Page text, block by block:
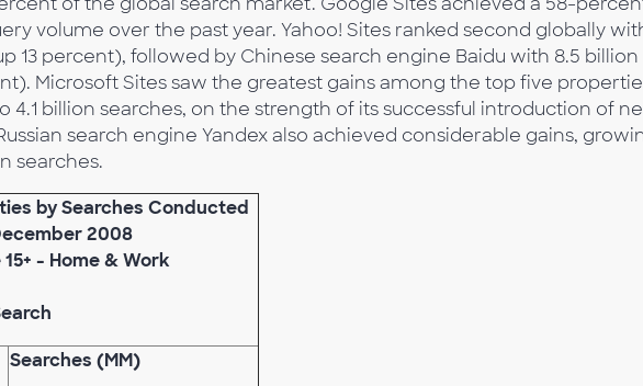
volume over the past year. Yahoo! Sites ranked second globally
13 percent), followed by Chinese search engine Baidu with 8.5 billion
Microsoft Sites saw the greatest gains among the top five
4.1 billion searches, on the strength of its successful introduction of
search engine Yandex also achieved considerable gains,
searches.
by Searches Conducted
2008
- Home & Work
Searches (MM)